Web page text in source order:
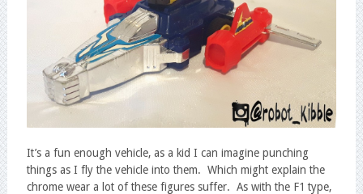
It’s a fun enough vehicle, as a kid I can imagine punching
things as I fly the vehicle into them. Which might explain the
chrome wear a lot of these figures suffer. As with the F1 type,